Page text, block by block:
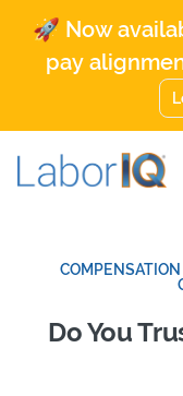
🚀 Now
pay
Do You